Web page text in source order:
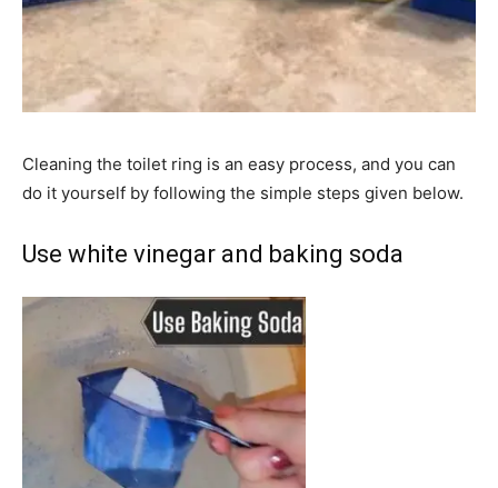
Cleaning the toilet ring is an easy process, and you can
do it yourself by following the simple steps given below.
Use white vinegar and baking soda